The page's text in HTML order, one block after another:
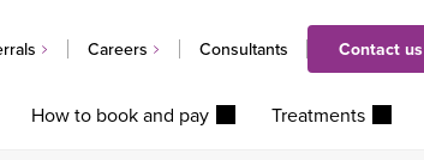
Careers Consultants Contact us
How to book and pay Treatments